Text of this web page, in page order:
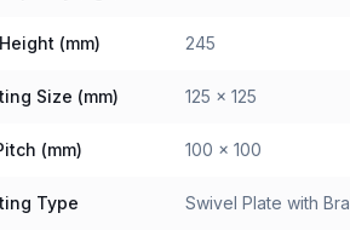
(mm) 245
Size (mm) 125 x 125
(mm) 100 x 100
Type Swivel Plate with